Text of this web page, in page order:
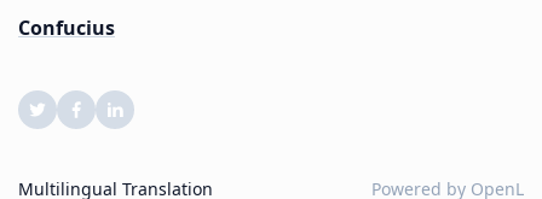
Confucius
Multilingual Translation Powered by OpenL